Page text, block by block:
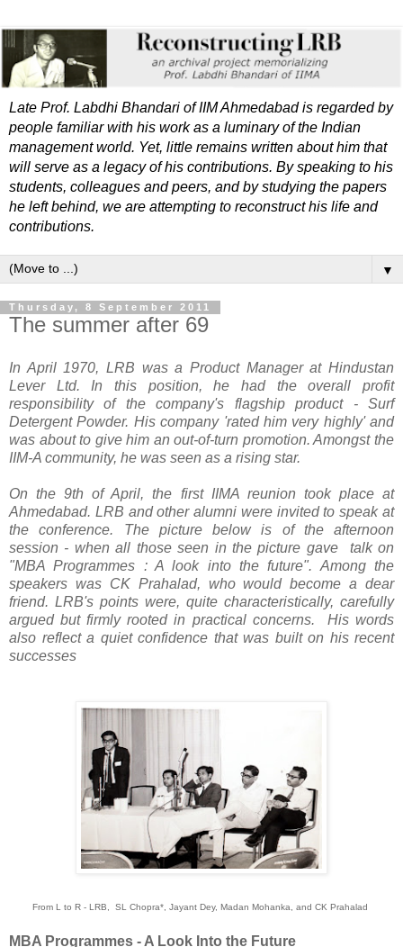
Late Prof. Labdhi Bhandari of IIM Ahmedabad is regarded by
people familiar with his work as a luminary of the Indian
management world. Yet, little remains written about him that
will serve as a legacy of his contributions. By speaking to his
students, colleagues and peers, and by studying the papers
he left behind, we are attempting to reconstruct his life and
contributions.
▼
Thursday, 8 September 2011
The summer after 69
In April 1970, LRB was a Product Manager at Hindustan
Lever Ltd. In this position, he had the overall profit
responsibility of the company's flagship product - Surf
Detergent Powder. His company 'rated him very highly' and
was about to give him an out-of-turn promotion. Amongst the
IIM-A community, he was seen as a rising star.
On the 9th of April, the first IIMA reunion took place at
Ahmedabad. LRB and other alumni were invited to speak at
the conference. The picture below is of the afternoon
session - when all those seen in the picture gave talk on
"MBA Programmes : A look into the future". Among the
speakers was CK Prahalad, who would become a dear
friend. LRB's points were, quite characteristically, carefully
argued but firmly rooted in practical concerns. His words
also reflect a quiet confidence that was built on his recent
successes
From L to R - LRB, SL Chopra*, Jayant Dey, Madan Mohanka, and CK Prahalad
MBA Programmes - A Look Into the Future